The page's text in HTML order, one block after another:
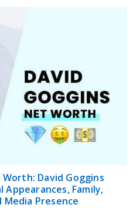
David Goggins
Appearances, Family,
Media Presence